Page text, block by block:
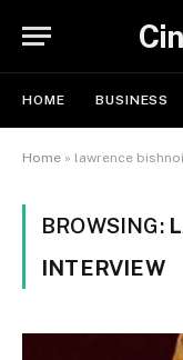
HOME BUSINESS
Home » lawrence
BROWSING:
INTERVIEW